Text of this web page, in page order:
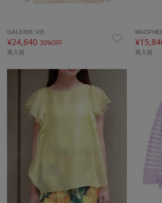
GALERIE VIE
¥24,640 30%OFF
再入荷 再入荷